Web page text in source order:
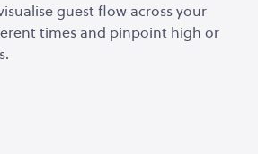
guest flow across your
times and pinpoint high or